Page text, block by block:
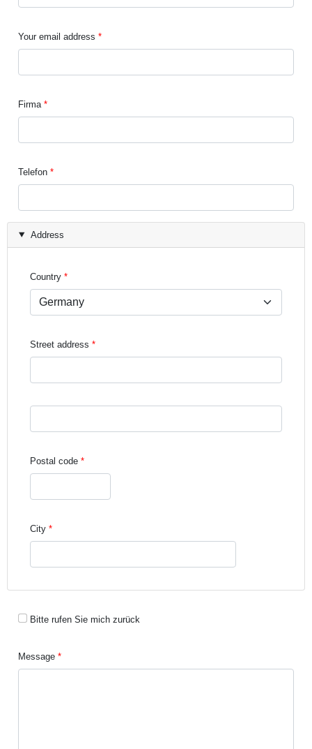
Your email address
Firma
Telefon
Address
Country
Street address
Street address line 3
Postal code
City
Bitte rufen Sie mich zurück
Message